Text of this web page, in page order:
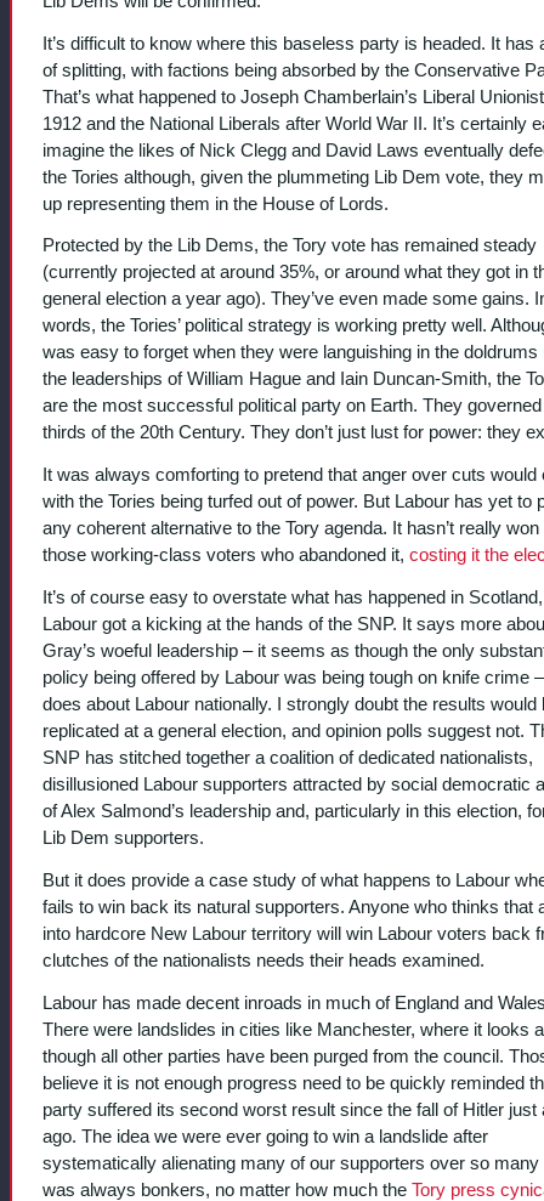
It’s difficult to know where this baseless party is headed. It has
of splitting, with factions being absorbed by the Conservative
That’s what happened to Joseph Chamberlain’s Liberal
1912 and the National Liberals after World War II. It’s certainly
imagine the likes of Nick Clegg and David Laws eventually
the Tories although, given the plummeting Lib Dem vote, they
up representing them in the House of Lords.
Protected by the Lib Dems, the Tory vote has remained steady
(currently projected at around 35%, or around what they got in
general election a year ago). They’ve even made some gains.
words, the Tories’ political strategy is working pretty well.
was easy to forget when they were languishing in the doldrums
the leaderships of William Hague and Iain Duncan-Smith, the
are the most successful political party on Earth. They
thirds of the 20th Century. They don’t just lust for power: they
It was always comforting to pretend that anger over cuts would
with the Tories being turfed out of power. But Labour has yet to
any coherent alternative to the Tory agenda. It hasn’t really
those working-class voters who abandoned it, costing it the
It’s of course easy to overstate what has happened in
Labour got a kicking at the hands of the SNP. It says more
Gray’s woeful leadership – it seems as though the only
policy being offered by Labour was being tough on knife crime
does about Labour nationally. I strongly doubt the results would
replicated at a general election, and opinion polls suggest not.
SNP has stitched together a coalition of dedicated nationalists,
disillusioned Labour supporters attracted by social democratic
of Alex Salmond’s leadership and, particularly in this election,
Lib Dem supporters.
But it does provide a case study of what happens to Labour
fails to win back its natural supporters. Anyone who thinks that
into hardcore New Labour territory will win Labour voters back
clutches of the nationalists needs their heads examined.
Labour has made decent inroads in much of England and
There were landslides in cities like Manchester, where it looks
though all other parties have been purged from the council.
believe it is not enough progress need to be quickly reminded
party suffered its second worst result since the fall of Hitler just
ago. The idea we were ever going to win a landslide after
systematically alienating many of our supporters over so many
was always bonkers, no matter how much the Tory press